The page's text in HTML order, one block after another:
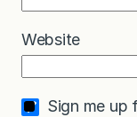
Website
Sign me up